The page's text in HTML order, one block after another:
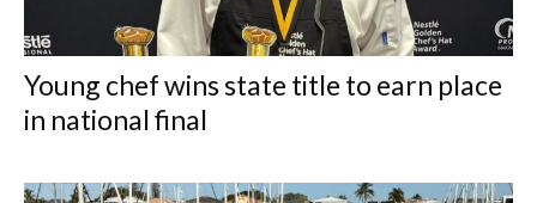
Young chef wins state title to earn place
in national final